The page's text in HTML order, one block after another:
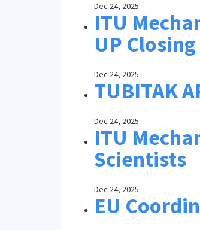
Dec 24, 2025
ITU
UP
Dec 24, 2025
TUBITAK
Dec 24, 2025
ITU
Scientists
Dec 24, 2025
EU